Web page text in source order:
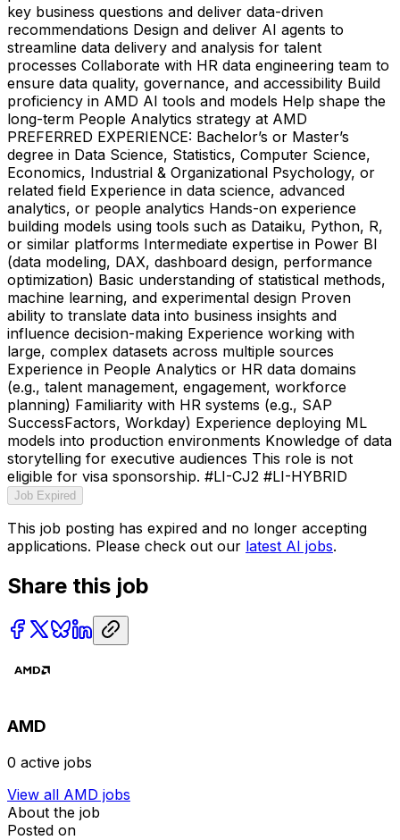
key business questions and deliver data-driven
recommendations Design and deliver AI agents to
streamline data delivery and analysis for talent
processes Collaborate with HR data engineering team to
ensure data quality, governance, and accessibility Build
proficiency in AMD AI tools and models Help shape the
long-term People Analytics strategy at AMD
PREFERRED EXPERIENCE: Bachelor’s or Master’s
degree in Data Science, Statistics, Computer Science,
Economics, Industrial & Organizational Psychology, or
related field Experience in data science, advanced
analytics, or people analytics Hands-on experience
building models using tools such as Dataiku, Python, R,
or similar platforms Intermediate expertise in Power BI
(data modeling, DAX, dashboard design, performance
optimization) Basic understanding of statistical methods,
machine learning, and experimental design Proven
ability to translate data into business insights and
influence decision-making Experience working with
large, complex datasets across multiple sources
Experience in People Analytics or HR data domains
(e.g., talent management, engagement, workforce
planning) Familiarity with HR systems (e.g., SAP
SuccessFactors, Workday) Experience deploying ML
models into production environments Knowledge of data
storytelling for executive audiences This role is not
eligible for visa sponsorship. #LI-CJ2 #LI-HYBRID
Job Expired
This job posting has expired and no longer accepting
applications. Please check out our latest AI jobs.
Share this job
AMD
0 active jobs
View all AMD jobs
About the job
Posted on